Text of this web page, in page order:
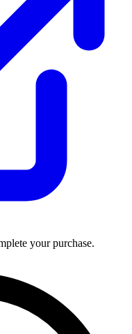
your purchase.